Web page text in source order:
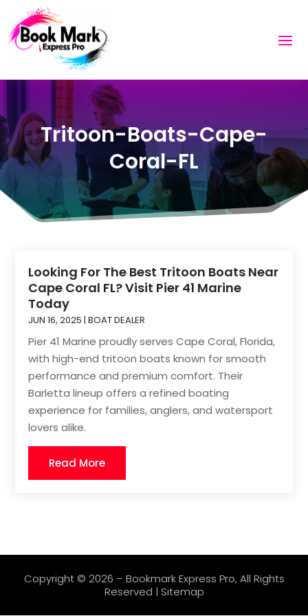
Tritoon-Boats-Cape-
Coral-FL
Looking For The Best Tritoon Boats Near
Cape Coral FL? Visit Pier 41 Marine
Today
JUN 16, 2025 |BOAT DEALER
Pier 41 Marine proudly serves Cape Coral, Florida,
with high-end tritoon boats known for smooth
performance and premium comfort. Their
Barletta lineup offers a refined boating
experience for families, anglers, and watersport
lovers alike.
Read More
Copyright © 2026 – Bookmark Express Pro, All Rights
Reserved | Sitemap